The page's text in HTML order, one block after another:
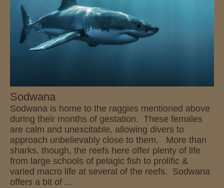
Sodwana
Sodwana is home to the raggies mentioned above
during their months of gestation. These females
are calm and unexcitable, allowing divers to
approach unbelievably close to them. More than
sharks, though, the reefs here offer plenty of life
from large schools of pelagic fish to prolific &
varied macro life at several of the reefs. Sodwana
offers a bit of ...